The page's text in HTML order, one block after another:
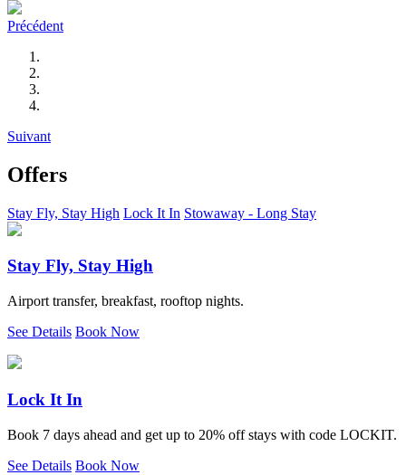
Précédent
Suivant
Offers
Stay Fly, Stay High Lock It In Stowaway - Long Stay
Stay Fly, Stay High
Airport transfer, breakfast, rooftop nights.
See Details Book Now
Lock It In
Book 7 days ahead and get up to 20% off stays with code LOCKIT.
See Details Book Now